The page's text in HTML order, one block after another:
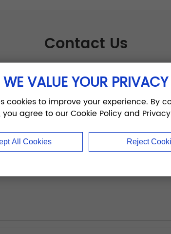
Contact Us
WE VALUE YOUR PRIVACY
cookies to improve your experience. By
you agree to our Cookie Policy and
All Cookies Reject